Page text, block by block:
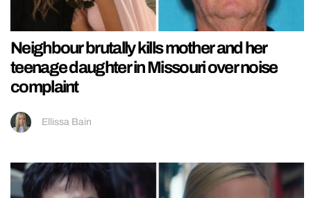
Neighbour brutally kills mother and her
teenage daughter in Missouri over noise
complaint
Ellissa Bain